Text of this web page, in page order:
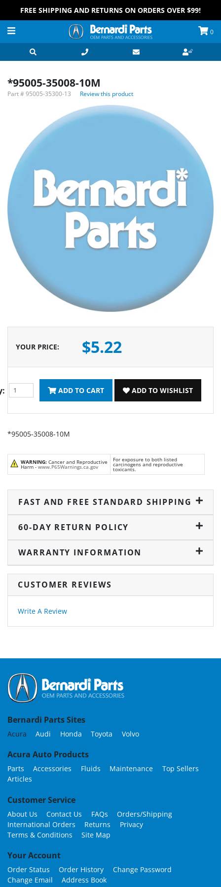
FREE SHIPPING AND RETURNS ON ORDERS OVER $99!
0
*95005-35008-10M
Part #95005-35300-13 Review this product
YOUR PRICE: $5.22
ADD TO CART ADD TO WISHLIST
*95005-35008-10M
WARNING: Cancer and Reproductive
Harm - www.P65Warnings.ca.gov
For exposure to both listed
carcinogens and reproductive
toxicants.
FAST AND FREE STANDARD SHIPPING
60-DAY RETURN POLICY
WARRANTY INFORMATION
CUSTOMER REVIEWS
Write A Review
Bernardi Parts Sites
Acura Audi Honda Toyota Volvo
Acura Auto Products
Parts Accessories Fluids Maintenance
Top Sellers
Articles
Customer Service
About Us Contact Us FAQs
Orders/Shipping
International Orders
Returns
Privacy
Terms & Conditions
Site Map
Your Account
Order Status Order History
Change Password
Change Email
Address Book